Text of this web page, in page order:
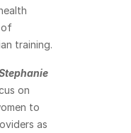
of
training.
on
to
as